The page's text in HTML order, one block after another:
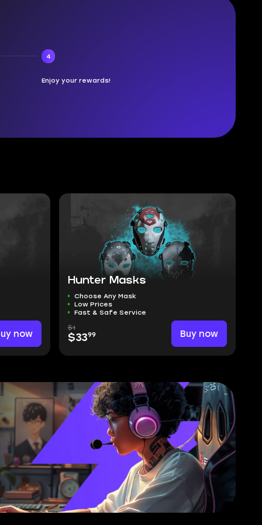
4
Enjoy your rewards!
now
Hunter Masks
Choose Any Mask
Low Prices
Fast & Safe Service
$1
$3399 Buy now